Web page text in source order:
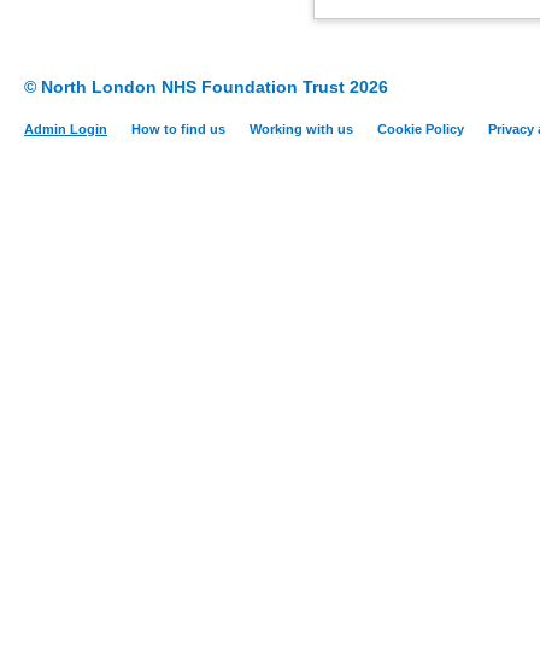
© North London NHS Foundation Trust 2026
Admin Login How to find us Working with us Cookie Policy Privacy